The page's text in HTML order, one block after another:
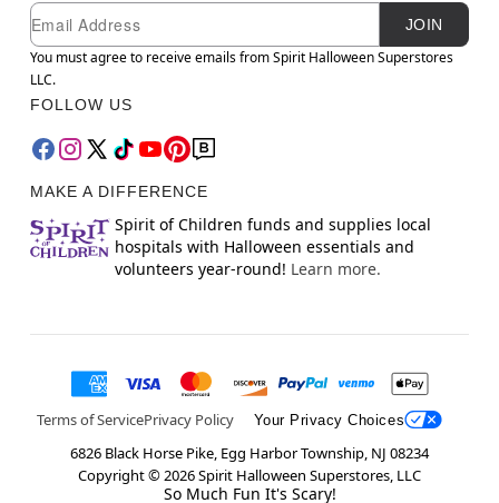
Newsletter Subscription
Email
JOIN
You must agree to receive emails from Spirit Halloween Superstores
LLC.
FOLLOW US
MAKE A DIFFERENCE
Spirit of Children funds and supplies local
hospitals with Halloween essentials and
volunteers year-round! Learn more.
Terms of ServicePrivacy Policy Your Privacy Choices
6826 Black Horse Pike, Egg Harbor Township, NJ 08234
Copyright ©2026Spirit Halloween Superstores, LLC
So Much Fun It's Scary!